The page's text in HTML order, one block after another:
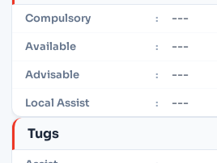
Compulsory : ---
Available : ---
Advisable : ---
Local Assist : ---
Tugs